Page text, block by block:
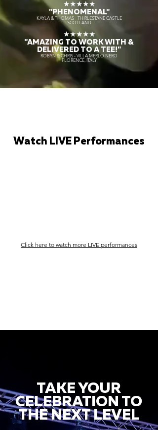
★★★★★
"PHENOMENAL"
KAYLA & THOMAS - THIRLESTANE CASTLE
SCOTLAND
★★★★★
"AMAZING TO WORK WITH &
DELIVERED TO A TEE!"
ROBYN & CHRIS - VILLA MERLO NERO
FLORENCE, ITALY
Watch LIVE Performances
Click here to watch more LIVE performances
TAKE YOUR
CELEBRATION TO
THE NEXT LEVEL